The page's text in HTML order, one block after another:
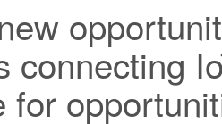
connecting
for